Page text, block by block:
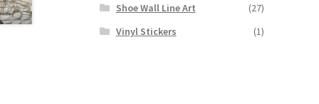
Shoe Wall Line Art
(27)
Vinyl Stickers
(1)